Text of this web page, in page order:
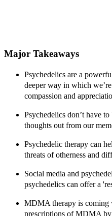
Major Takeaways
Psychedelics are a
deeper way in which
compassion and
Psychedelics don’t have to
thoughts out from our
Psychedelic therapy can
threats of otherness and
Social media and
psychedelics can offer a
MDMA therapy is coming
prescriptions of MDMA by